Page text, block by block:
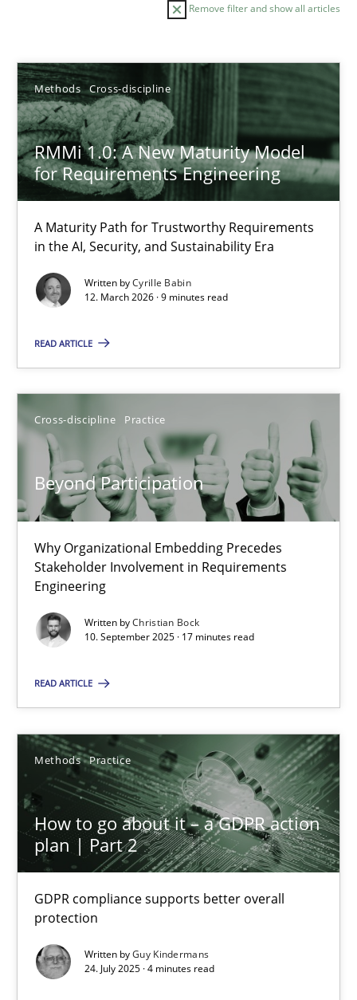
Remove filter and show all articles
Methods Cross-discipline
RMMi 1.0: A New Maturity Model
for Requirements Engineering
A Maturity Path for Trustworthy Requirements
in the AI, Security, and Sustainability Era
Written byCyrille Babin
12. March 2026 · 9 minutes read
READ ARTICLE
Cross-discipline Practice
Beyond Participation
Why Organizational Embedding Precedes
Stakeholder Involvement in Requirements
Engineering
Written byChristian Bock
10. September 2025 · 17 minutes read
READ ARTICLE
Methods Practice
How to go about it – a GDPR action
plan | Part 2
GDPR compliance supports better overall
protection
Written byGuy Kindermans
24. July 2025 · 4 minutes read
Sort by
TITLE TOPIC
RMMi 1.0: A New Maturity Model for Requirements
A Maturity Path for Trustworthy Requirements in the AI,
Methods Cross-discipline
12.03.2026
9 minutes
Beyond Participation
Why Organizational Embedding Precedes Stakeholder
Cross-discipline Practice
Christian Bock
10.09.2025
17 minutes
How to go about it – a GDPR action plan | Part 2
GDPR compliance supports better overall protection
Methods Practice